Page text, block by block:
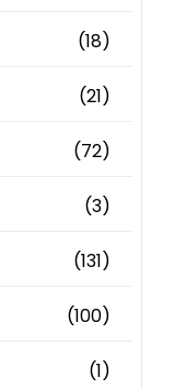
(18)
(21)
(72)
(3)
(131)
(100)
(1)